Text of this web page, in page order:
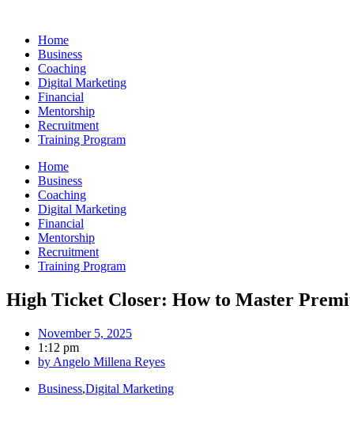
contentHome
Business
Coaching
Digital Marketing
Financial
Mentorship
Recruitment
Training Program
Home
Business
Coaching
Digital Marketing
Financial
Mentorship
Recruitment
Training Program
High Ticket Closer: How to Master
November 5, 2025
1:12 pm
by Angelo Millena Reyes
Business,Digital Marketing